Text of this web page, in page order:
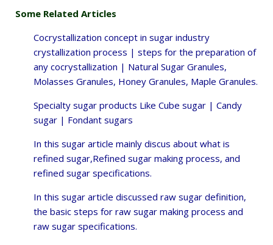
Some Related Articles
Cocrystallization concept in sugar industry
crystallization process | steps for the preparation of
any cocrystallization | Natural Sugar Granules,
Molasses Granules, Honey Granules, Maple Granules.
Specialty sugar products Like Cube sugar | Candy
sugar | Fondant sugars
In this sugar article mainly discus about what is
refined sugar,Refined sugar making process, and
refined sugar specifications.
In this sugar article discussed raw sugar definition,
the basic steps for raw sugar making process and
raw sugar specifications.